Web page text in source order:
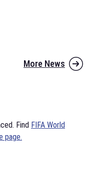
More News
Find FIFA World
page.